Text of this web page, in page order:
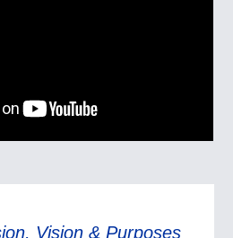
Vision & Purposes